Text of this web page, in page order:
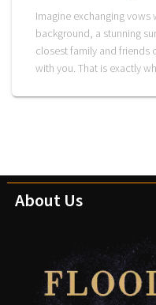
Imagine exchanging vows
background, a stunning
closest family and friends
with you. That is exactly
About Us